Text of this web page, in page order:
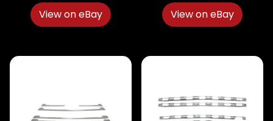
View on eBay View on eBay